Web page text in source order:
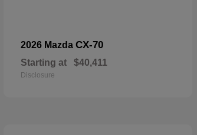
2026 Mazda CX-70
Starting at $40,411
Disclosure